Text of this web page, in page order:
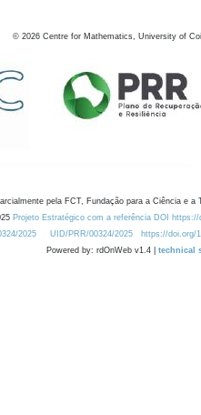
© 2026 Centre for Mathematics, University of
pela FCT, Fundação para a Ciência e a
Projeto Estratégico com a referência DOI
2025
UID/PRR/00324/2025 https://doi.org/
Powered by: rdOnWeb v1.4 | technical